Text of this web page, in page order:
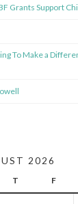
Grants Support
To Make a
2026
T F